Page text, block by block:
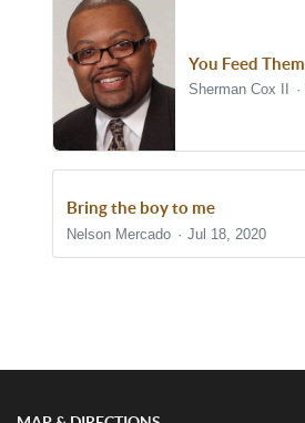
You Feed Them
Sherman Cox II
Bring the boy to me
Nelson Mercado Jul 18, 2020